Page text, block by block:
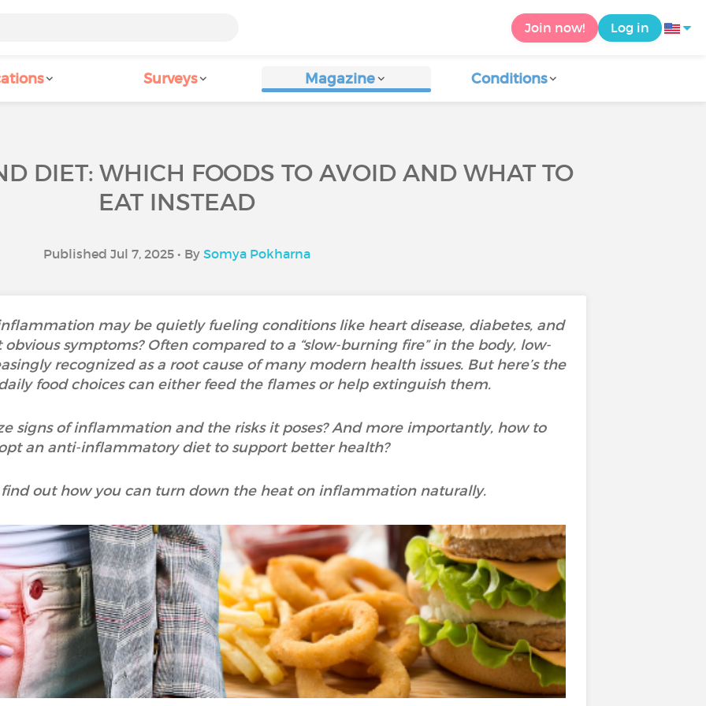
Join now! Log in
Surveys Magazine Conditions
DIET: WHICH FOODS TO AVOID AND WHAT TO
EAT INSTEAD
Published Jul 7, 2025 • By Somya Pokharna
may be quietly fueling conditions like heart disease, diabetes, and
symptoms? Often compared to a “slow-burning fire” in the body, low-
recognized as a root cause of many modern health issues. But here’s the
food choices can either feed the flames or help extinguish them.
signs of inflammation and the risks it poses? And more importantly, how to
an anti-inflammatory diet to support better health?
out how you can turn down the heat on inflammation naturally.